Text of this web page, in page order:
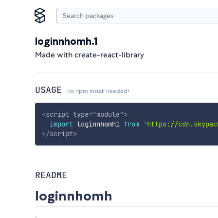
loginnhomh.1
Made with create-react-library
USAGE no npm install needed!
<script type="module">
import loginnhomh1 from 'https://
</script>
README
loginnhomh